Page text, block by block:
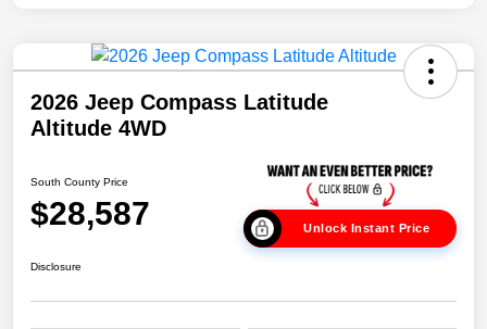
2026 Jeep Compass Latitude
Altitude 4WD
South County Price
$28,587 Unlock Instant Price
Disclosure